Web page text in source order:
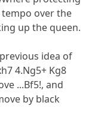
tempo over the
up the queen.
idea of
4.Ng5+ Kg8
...Bf5!, and
by black